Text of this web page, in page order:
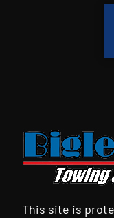
This site is